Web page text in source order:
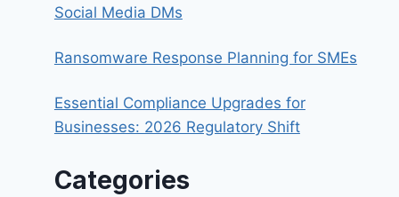
Social Media DMs
Ransomware Response Planning for SMEs
Essential Compliance Upgrades for
Businesses: 2026 Regulatory Shift
Categories